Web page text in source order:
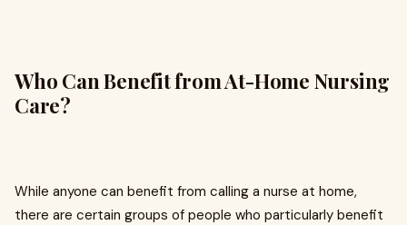
Who Can Benefit from At-Home Nursing
Care?
While anyone can benefit from calling a nurse at home,
there are certain groups of people who particularly benefit